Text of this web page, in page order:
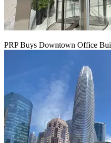
PRP Buys Downtown Office